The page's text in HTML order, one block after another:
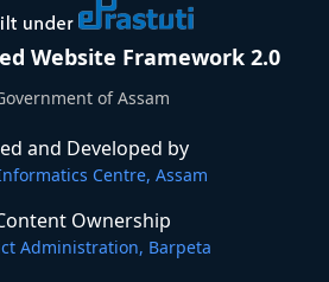
Website Framework 2.0
of Assam
and Developed by
Centre, Assam
Ownership
Administration, Barpeta